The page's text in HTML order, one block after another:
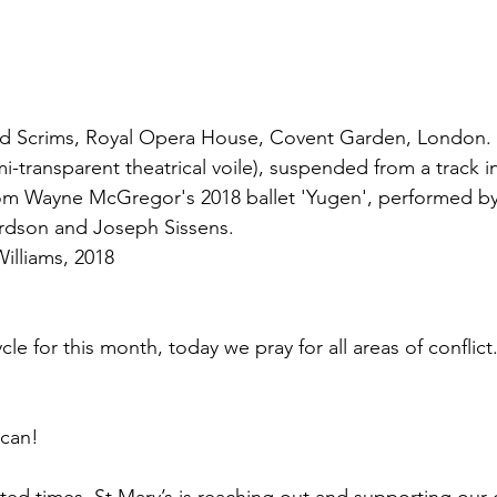
Scrims, Royal Opera House, Covent Garden, London.
transparent theatrical voile), suspended from a track
Wayne McGregor's 2018 ballet 'Yugen', performed
and Joseph Sissens.
2018
for this month, today we pray for all areas of conflict.